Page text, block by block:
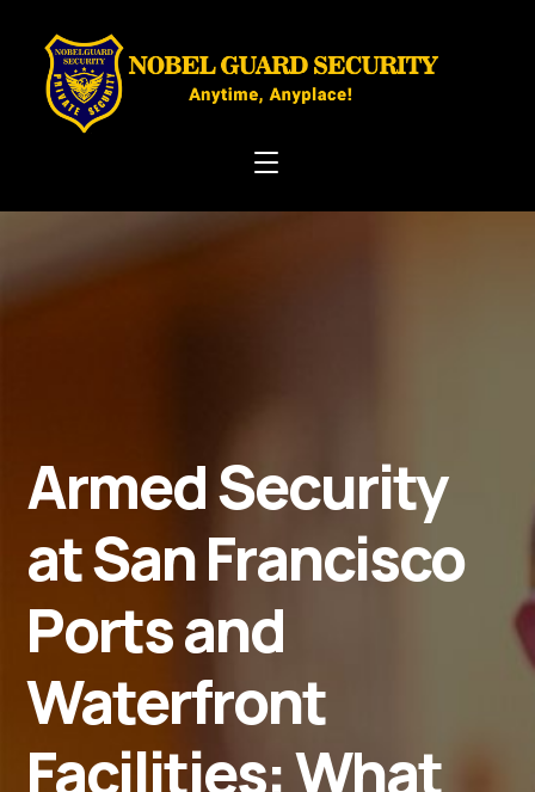
Armed Security
at San Francisco
Ports and
Waterfront
Facilities: What